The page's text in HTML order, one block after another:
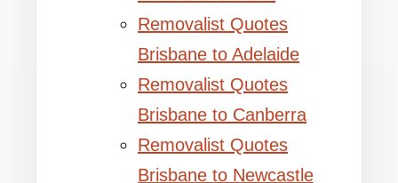
Removalist Quotes
Brisbane to Adelaide
Removalist Quotes
Brisbane to Canberra
Removalist Quotes
Brisbane to Newcastle